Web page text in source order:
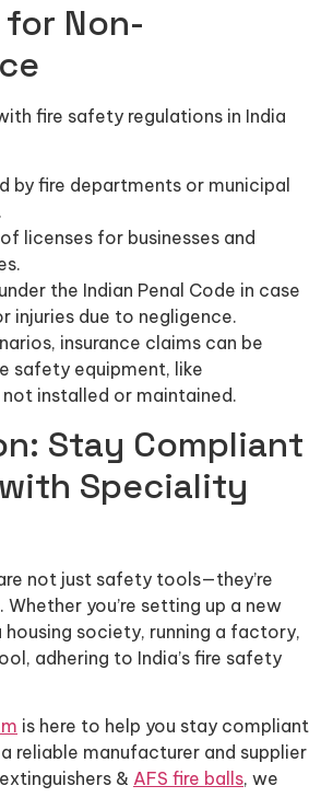
Non-
fire safety regulations in India
by fire departments or municipal
licenses for businesses and
the Indian Penal Code in case
injuries due to negligence.
insurance claims can be
safety equipment, like
installed or maintained.
Stay Compliant
Speciality
not just safety tools—they’re
Whether you’re setting up a new
society, running a factory,
adhering to India’s fire safety
is here to help you stay compliant
reliable manufacturer and supplier
& AFS fire balls, we